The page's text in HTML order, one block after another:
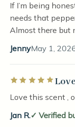
If I’m being
needs that
Almost there but
JennyMay 1,
Rated 5 out of 5
Love this scent ,
Jan R.
Verified